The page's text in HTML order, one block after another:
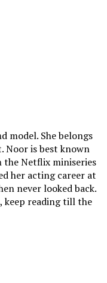
model. She belongs
Noor is best known
the Netflix miniseries
her acting career at
never looked back.
keep reading till the